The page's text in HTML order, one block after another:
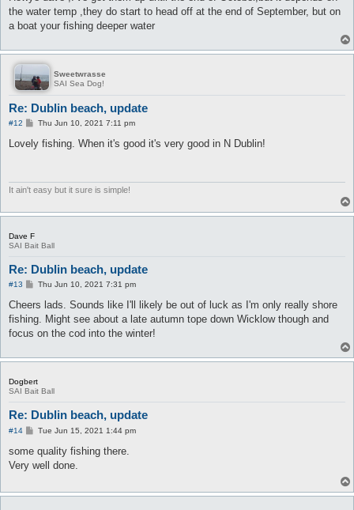
the water temp ,they do start to head off at the end of September, but on
a boat your fishing deeper water
Sweetwrasse
SAI Sea Dog!
Re: Dublin beach, update
#12
P
s
t
Thu Jun 10, 2021 7:11 pm
Lovely fishing. When it's good it's very good in N Dublin!
It ain't easy but it sure is simple!
Dave F
SAI Bait Ball
Re: Dublin beach, update
#13
P
s
Thu Jun 10, 2021 7:31 pm
Cheers lads. Sounds like I'll likely be out of luck as I'm only really shore
fishing. Might see about a late autumn tope down Wicklow though and
focus on the cod into the winter!
Dogbert
SAI Bait Ball
Re: Dublin beach, update
#14
P
s
Tue Jun 15, 2021 1:44 pm
some quality fishing there.
Very well done.